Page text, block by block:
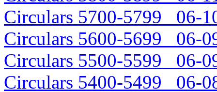
Circulars 5700-5799 06-
Circulars 5600-5699 06-
Circulars 5500-5599 06-
Circulars 5400-5499 06-